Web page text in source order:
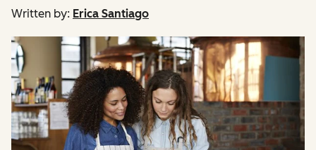
Written by: Erica Santiago